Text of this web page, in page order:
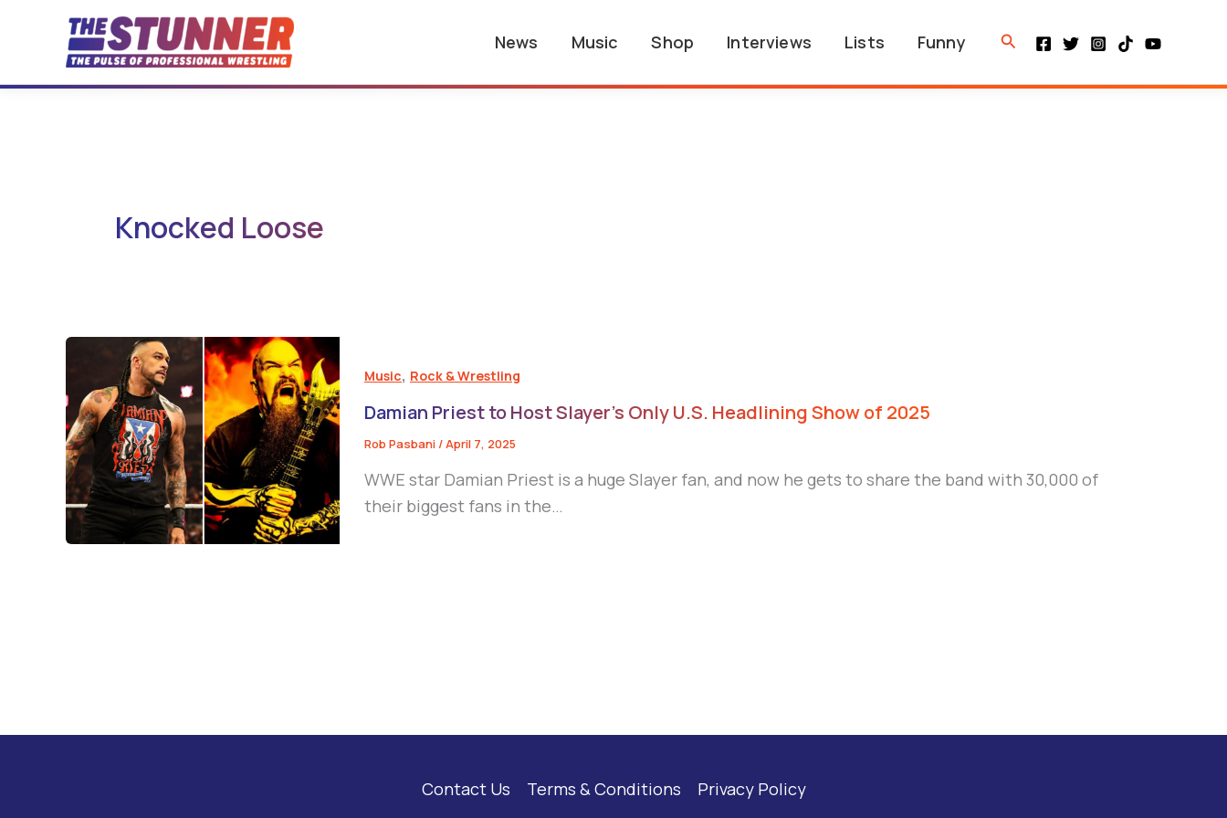
News Music Shop Interviews Lists Funny Search
Knocked Loose
Music, Rock & Wrestling
Damian Priest to Host Slayer’s Only U.S. Headlining Show of 2025
Rob Pasbani /April 7, 2025
WWE star Damian Priest is a huge Slayer fan, and now he gets to share the band with 30,000 of
their biggest fans in the…
Contact Us Terms & Conditions Privacy Policy